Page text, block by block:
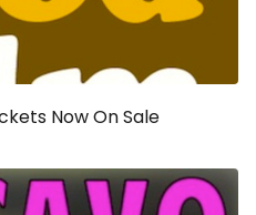
Now On Sale